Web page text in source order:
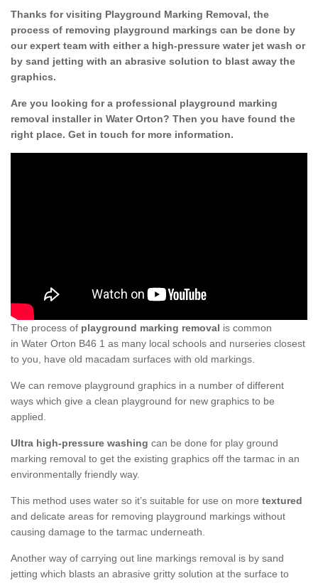
Thanks for visiting Playground Marking Removal, the
process of removing playground markings can be done by
our expert team with either a high-pressure water jet wash or
by sand jetting with an abrasive solution to blast away the
graphics.
Are you looking for a professional playground marking
removal installer in Water Orton? Then you have found the
right place. Get in touch for more information.
The process of playground marking removal is common
in Water Orton B46 1 as many local schools and nurseries closest
to you, have old macadam surfaces with old markings.
We can remove playground graphics in a number of different
ways which give a clean playground for new graphics to be
applied.
Ultra high-pressure washing can be done for play ground
marking removal to get the existing graphics off the tarmac in an
environmentally friendly way.
This method uses water so it’s suitable for use on more textured
and delicate areas for removing playground markings without
causing damage to the tarmac underneath.
Another way of carrying out line markings removal is by sand
jetting which blasts an abrasive gritty solution at the surface to